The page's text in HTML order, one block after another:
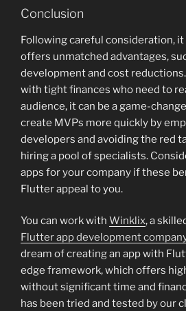
Conclusion
Following careful consideration,
offers unmatched advantages,
development and cost
with tight finances who need to
audience, it can be a game-
create MVPs more quickly by
developers and avoiding the red
hiring a pool of specialists.
apps for your company if these
Flutter appeal to you.
You can work with Winklix, a
Flutter app development
dream of creating an app with
edge framework, which offers
without significant time and
has been tried and tested by our